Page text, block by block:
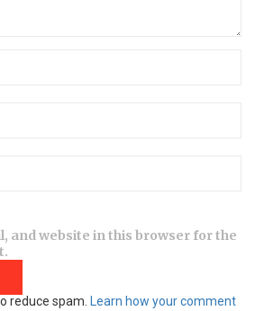
and website in this browser for the
reduce spam.
Learn how your comment